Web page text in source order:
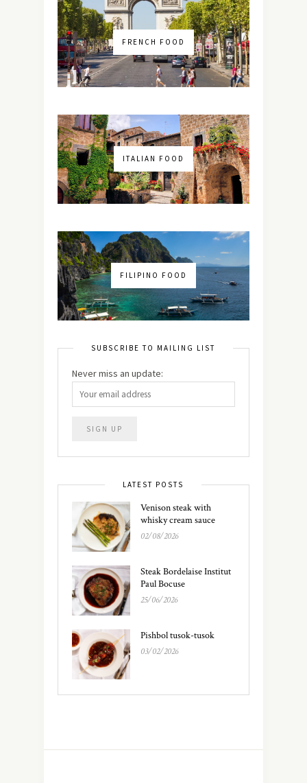
FRENCH FOOD
ITALIAN FOOD
FILIPINO FOOD
SUBSCRIBE TO MAILING LIST
Never miss an update:
LATEST POSTS
Venison steak with
whisky cream sauce
02/08/2026
Steak Bordelaise Institut
Paul Bocuse
25/06/2026
Pishbol tusok-tusok
03/02/2026